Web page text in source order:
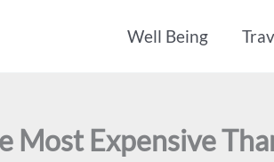
Well Being
Most Expensive